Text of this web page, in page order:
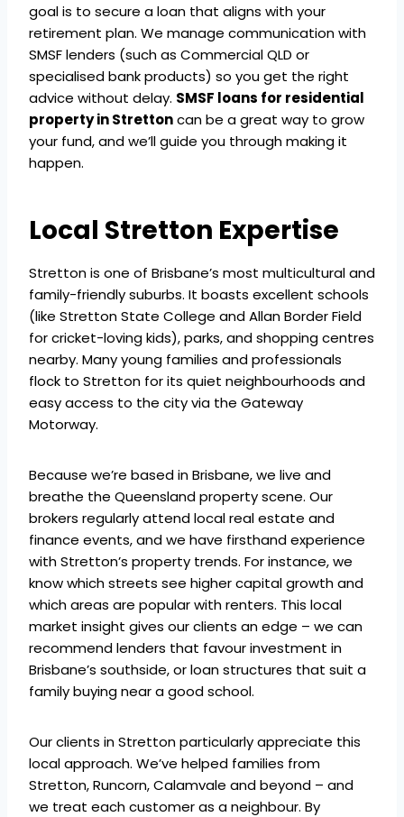
goal is to secure a loan that aligns with your
retirement plan. We manage communication with
SMSF lenders (such as Commercial QLD or
specialised bank products) so you get the right
advice without delay. SMSF loans for residential
property in Strettoncan be a great way to grow
your fund, and we’ll guide you through making it
happen.
Local Stretton Expertise
Stretton is one of Brisbane’s most multicultural and
family-friendly suburbs. It boasts excellent schools
(like Stretton State College and Allan Border Field
for cricket-loving kids), parks, and shopping centres
nearby. Many young families and professionals
flock to Stretton for its quiet neighbourhoods and
easy access to the city via the Gateway
Motorway.
Because we’re based in Brisbane, we live and
breathe the Queensland property scene. Our
brokers regularly attend local real estate and
finance events, and we have firsthand experience
with Stretton’s property trends. For instance, we
know which streets see higher capital growth and
which areas are popular with renters. This local
market insight gives our clients an edge – we can
recommend lenders that favour investment in
Brisbane’s southside, or loan structures that suit a
family buying near a good school.
Our clients in Stretton particularly appreciate this
local approach. We’ve helped families from
Stretton, Runcorn, Calamvale and beyond – and
we treat each customer as a neighbour. By